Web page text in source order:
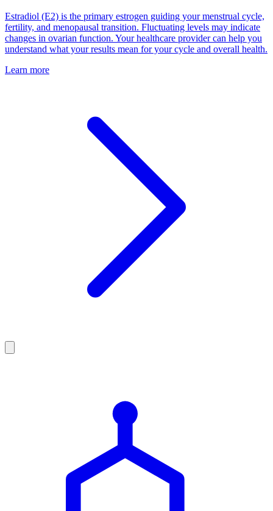
Estradiol (E2) is the primary estrogen guiding your menstrual cycle,
fertility, and menopausal transition. Fluctuating levels may indicate
changes in ovarian function. Your healthcare provider can help you
understand what your results mean for your cycle and overall health.
Learn more